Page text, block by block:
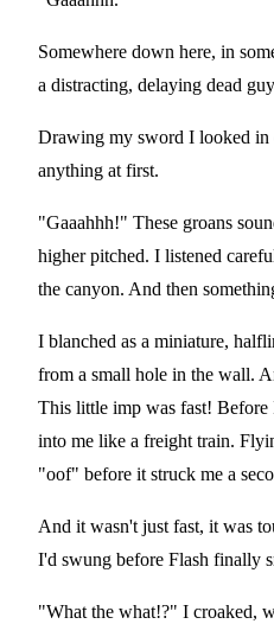
Somewhere down here, in
a distracting, delaying dead
Drawing my sword I looked in
anything at first.
"Gaaahhh!" These groans
higher pitched. I listened
the canyon. And then
I blanched as a miniature,
from a small hole in the wall.
This little imp was fast! Before
into me like a freight train.
"oof" before it struck me a
And it wasn't just fast, it was
I'd swung before Flash finally
"What the what!?" I croaked,